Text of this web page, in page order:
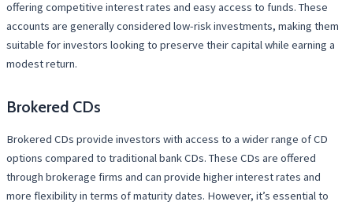
offering competitive interest rates and easy access to funds. These
accounts are generally considered low-risk investments, making them
suitable for investors looking to preserve their capital while earning a
modest return.
Brokered CDs
Brokered CDs provide investors with access to a wider range of CD
options compared to traditional bank CDs. These CDs are offered
through brokerage firms and can provide higher interest rates and
more flexibility in terms of maturity dates. However, it’s essential to